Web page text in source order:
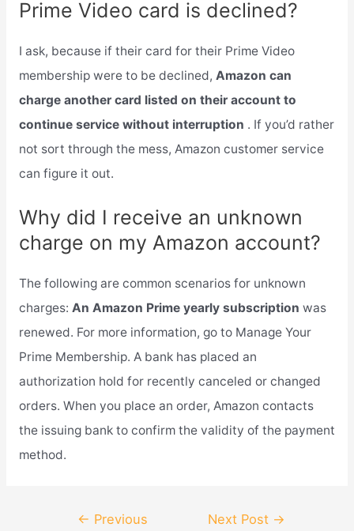
Prime Video card is declined?
I ask, because if their card for their Prime Video
membership were to be declined, Amazon can
charge another card listed on their account to
continue service without interruption . If you’d rather
not sort through the mess, Amazon customer service
can figure it out.
Why did I receive an unknown
charge on my Amazon account?
The following are common scenarios for unknown
charges: An Amazon Prime yearly subscription was
renewed. For more information, go to Manage Your
Prime Membership. A bank has placed an
authorization hold for recently canceled or changed
orders. When you place an order, Amazon contacts
the issuing bank to confirm the validity of the payment
method.
← Previous
Next Post →